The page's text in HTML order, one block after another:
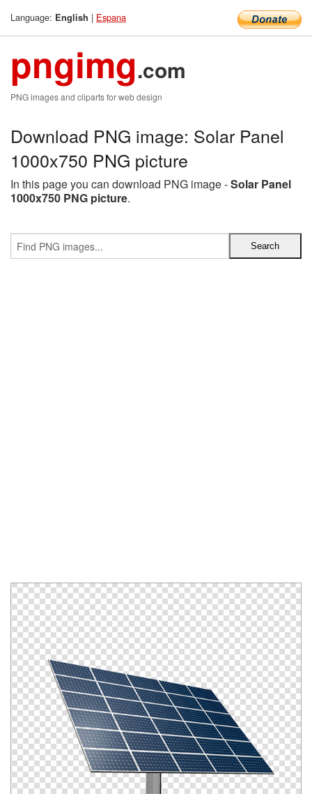
Language: English | Espana
pngimg.com
PNG images and cliparts for web design
Download PNG image: Solar Panel
1000x750 PNG picture
In this page you can download PNG image -Solar Panel
1000x750 PNG picture.